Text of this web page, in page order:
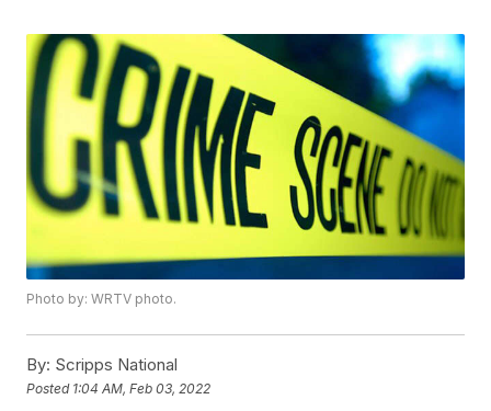
Photo by: WRTV photo.
By: Scripps National
Posted 1:04 AM, Feb 03, 2022